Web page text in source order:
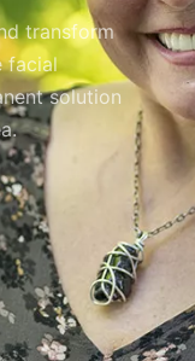
transform
facial
solution